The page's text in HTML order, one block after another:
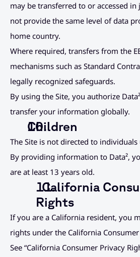
may be transferred to or accessed
not provide the same level of data
home country.
Where required, transfers from the
mechanisms such as Standard
legally recognized safeguards.
By using the Site, you authorize
transfer your information globally.
Children
The Site is not directed to
By providing information to Data²,
are at least 13 years old.
  California Consumer Privacy
Rights
If you are a California resident, you
rights under the California Consumer
See “California Consumer Privacy